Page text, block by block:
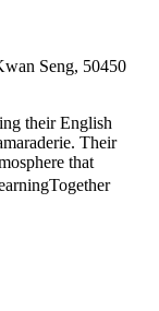
Seng, 50450